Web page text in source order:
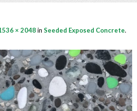
QBCC License # 76449
× 2048in Seeded Exposed Concrete.